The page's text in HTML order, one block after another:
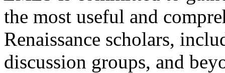
the most useful and
Renaissance scholars,
discussion groups, and